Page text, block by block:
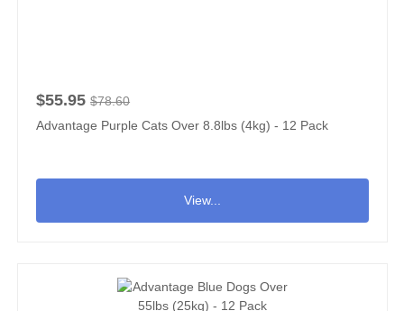
$55.95 $78.60
Advantage Purple Cats Over 8.8lbs (4kg) - 12 Pack
View...